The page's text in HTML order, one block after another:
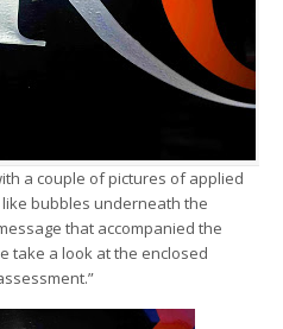
a couple of pictures of applied
bubbles underneath the
that accompanied the
take a look at the enclosed